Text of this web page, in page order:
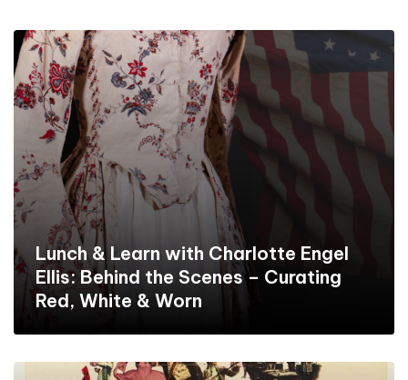
Lunch & Learn with Charlotte Engel
Ellis: Behind the Scenes – Curating
Red, White & Worn